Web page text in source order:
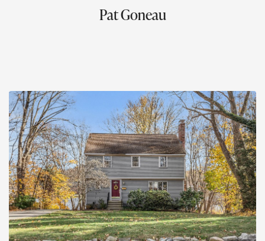
Pat Goneau